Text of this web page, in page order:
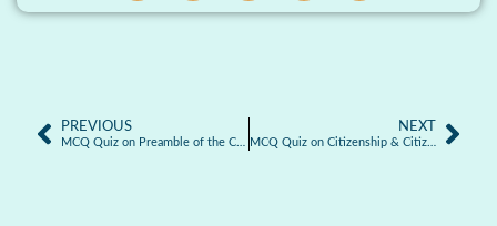
PREVIOUS
MCQ Quiz on Preamble of the Constitution
NEXT
MCQ Quiz on Citizenship & Citizenship Laws